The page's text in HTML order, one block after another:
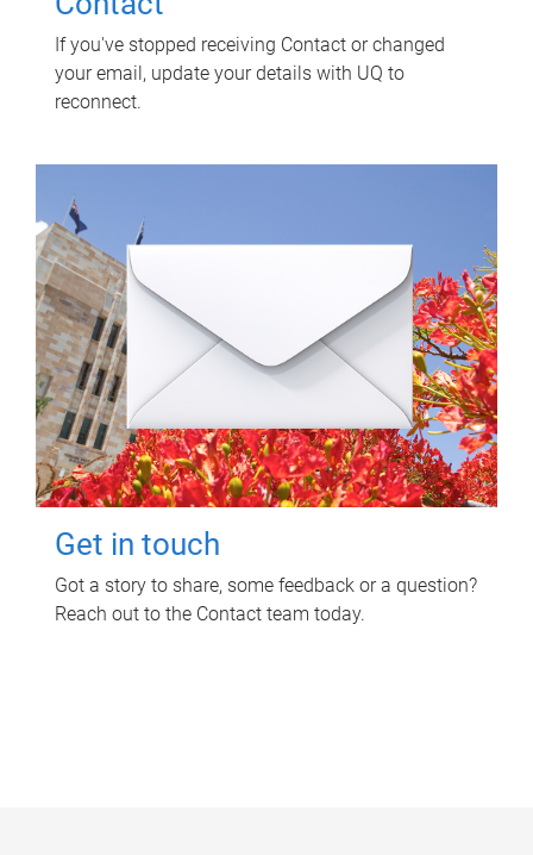
If you've stopped receiving Contact or changed
your email, update your details with UQ to
reconnect.
Get in touch
Got a story to share, some feedback or a question?
Reach out to the Contact team today.